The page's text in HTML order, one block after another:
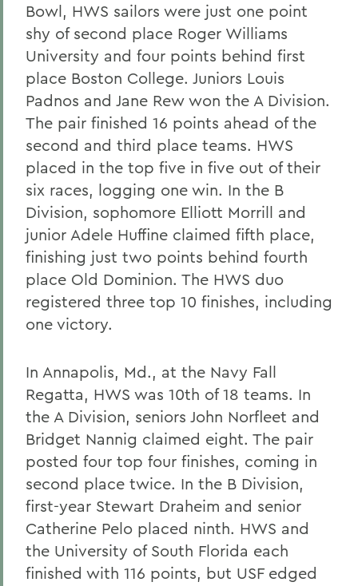
Bowl, HWS sailors were just one point
shy of second place Roger Williams
University and four points behind first
place Boston College. Juniors Louis
Padnos and Jane Rew won the A Division.
The pair finished 16 points ahead of the
second and third place teams. HWS
placed in the top five in five out of their
six races, logging one win. In the B
Division, sophomore Elliott Morrill and
junior Adele Huffine claimed fifth place,
finishing just two points behind fourth
place Old Dominion. The HWS duo
registered three top 10 finishes, including
one victory.
In Annapolis, Md., at the Navy Fall
Regatta, HWS was 10th of 18 teams. In
the A Division, seniors John Norfleet and
Bridget Nannig claimed eight. The pair
posted four top four finishes, coming in
second place twice. In the B Division,
first-year Stewart Draheim and senior
Catherine Pelo placed ninth. HWS and
the University of South Florida each
finished with 116 points, but USF edged